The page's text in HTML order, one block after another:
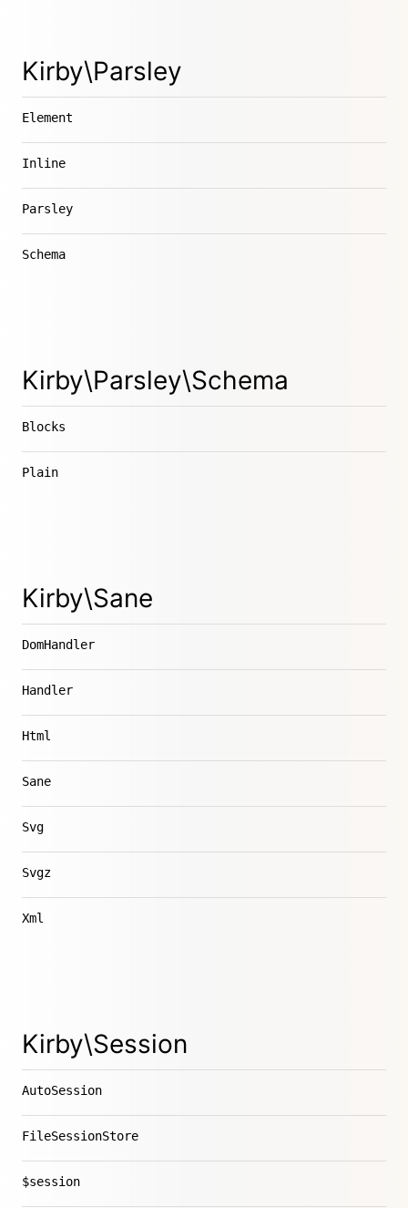
Kirby\Parsley
Element
Inline
Parsley
Schema
Kirby\Parsley\Schema
Blocks
Plain
Kirby\Sane
DomHandler
Handler
Html
Sane
Svg
Svgz
Xml
Kirby\Session
AutoSession
FileSessionStore
$session